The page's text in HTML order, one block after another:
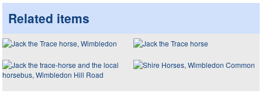
Related items